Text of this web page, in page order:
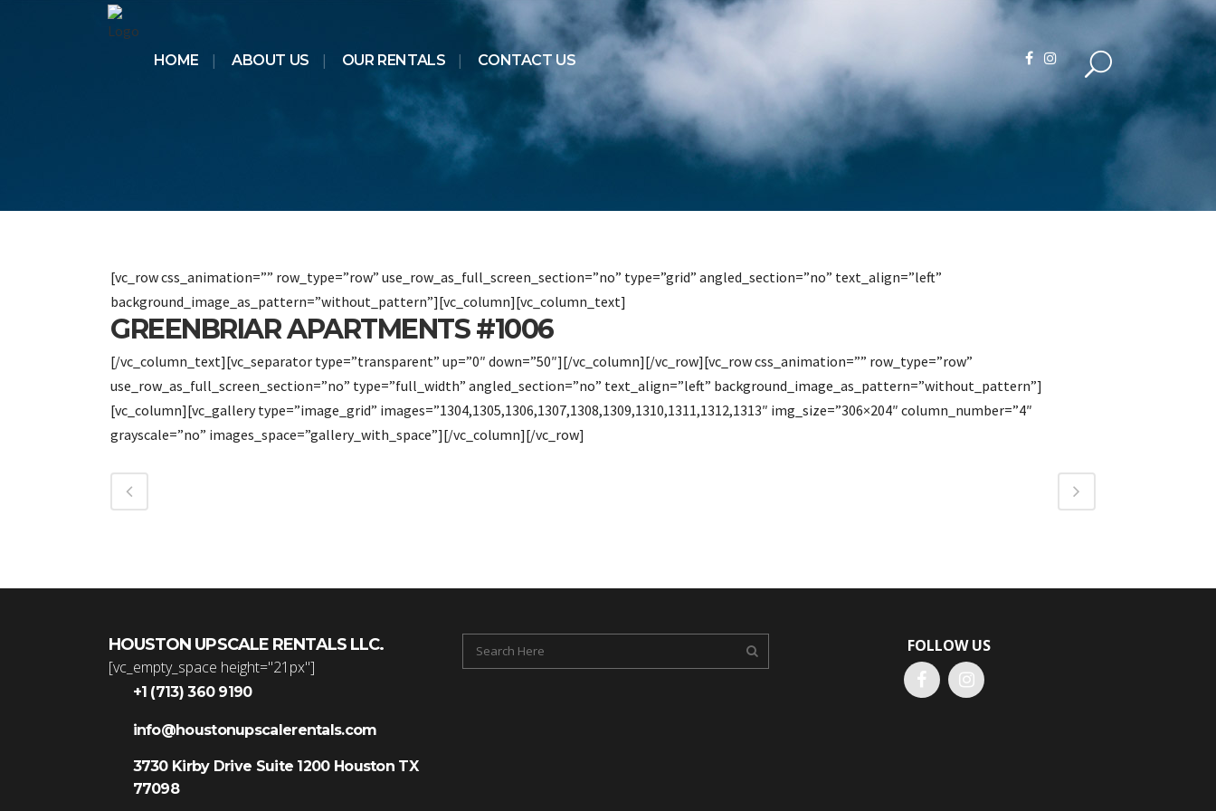
HOME ABOUT US OUR RENTALS CONTACT US
[vc_row css_animation=”” row_type=”row” use_row_as_full_screen_section=”no” type=”grid” angled_section=”no” text_align=”left”
background_image_as_pattern=”without_pattern”][vc_column][vc_column_text]
GREENBRIAR APARTMENTS #1006
[/vc_column_text][vc_separator type=”transparent” up=”0″ down=”50″][/vc_column][/vc_row][vc_row css_animation=”” row_type=”row”
use_row_as_full_screen_section=”no” type=”full_width” angled_section=”no” text_align=”left” background_image_as_pattern=”without_pattern”]
[vc_column][vc_gallery type=”image_grid” images=”1304,1305,1306,1307,1308,1309,1310,1311,1312,1313″ img_size=”306×204″ column_number=”4″
grayscale=”no” images_space=”gallery_with_space”][/vc_column][/vc_row]
HOUSTON UPSCALE RENTALS LLC.
[vc_empty_space height="21px"]
+1 (713) 360 9190
info@houstonupscalerentals.com
3730 Kirby Drive Suite 1200 Houston TX
77098
FOLLOW US